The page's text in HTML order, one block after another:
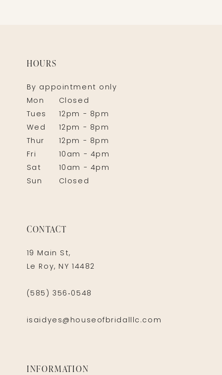
HOURS
By appointment only
Mon
Closed
Tues
12pm - 8pm
Wed
12pm - 8pm
Thur
12pm - 8pm
Fri
10am - 4pm
Sat
10am - 4pm
Sun
Closed
CONTACT
19 Main St,
Le Roy, NY 14482
(585) 356‑0548
isaidyes@houseofbridalllc.com
INFORMATION